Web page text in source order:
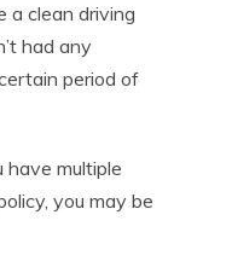
a clean driving
had any
period of
have multiple
you may be